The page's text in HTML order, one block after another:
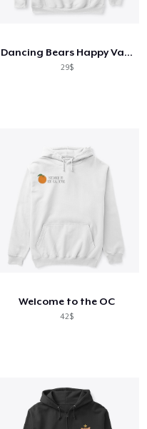
Dancing Bears Happy Valley
29$
Welcome to the OC
42$